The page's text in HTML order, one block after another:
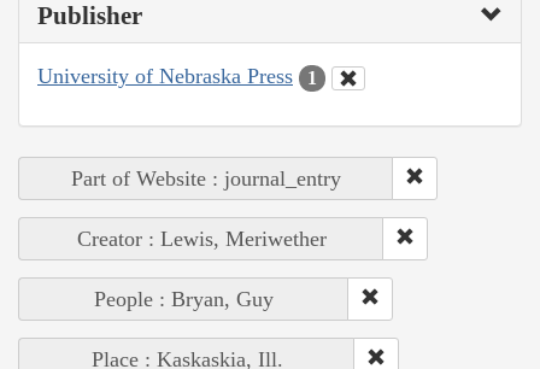
Publisher
University of Nebraska Press 1
Part of Website : journal_entry
Creator : Lewis, Meriwether
People : Bryan, Guy
Place : Kaskaskia, Ill.